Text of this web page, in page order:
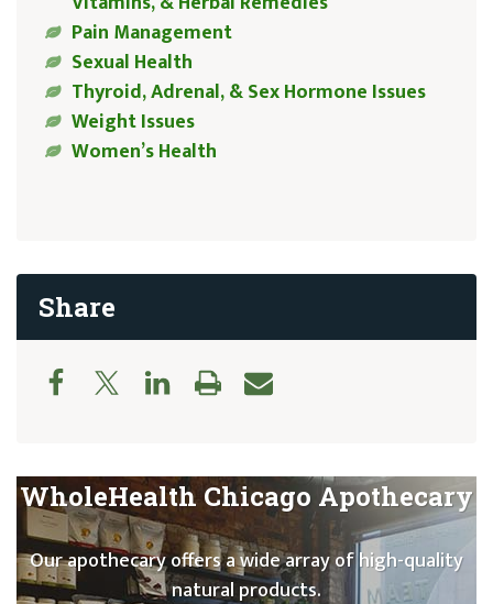
Pain Management
Sexual Health
Thyroid, Adrenal, & Sex Hormone Issues
Weight Issues
Women’s Health
Share
WholeHealth Chicago Apothecary
Our apothecary offers a wide array of high-quality
natural products.